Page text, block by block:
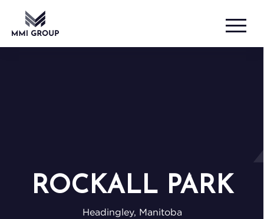
ROCKALL PARK
Headingley, Manitoba